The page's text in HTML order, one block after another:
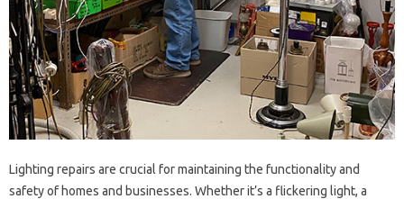
Lighting repairs‌ are‌ crucial‌ for maintaining the‌ functionality‌ and‍
safety of‍ homes and businesses. Whether it’s a‌ flickering‍ light, a‌